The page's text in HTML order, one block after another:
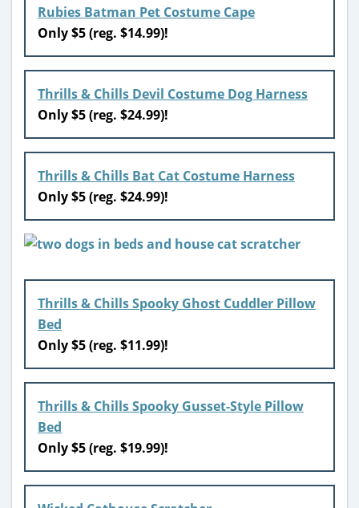
Rubies Batman Pet Costume Cape
Only $5 (reg. $14.99)!
Thrills & Chills Devil Costume Dog Harness
Only $5 (reg. $24.99)!
Thrills & Chills Bat Cat Costume Harness
Only $5 (reg. $24.99)!
Thrills & Chills Spooky Ghost Cuddler Pillow
Bed
Only $5 (reg. $11.99)!
Thrills & Chills Spooky Gusset-Style Pillow
Bed
Only $5 (reg. $19.99)!